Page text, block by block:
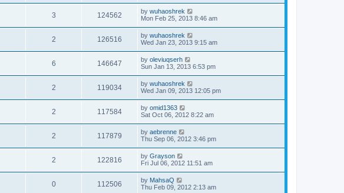
3 124562 by wuhaoshrek
Mon Feb 25, 2013 8:46 am
2 126516 by wuhaoshrek
Wed Jan 23, 2013 9:15 am
6 146647 by oleviuqserh
Sun Jan 13, 2013 6:53 pm
2 119034 by wuhaoshrek
Wed Jan 09, 2013 12:05 pm
2 117584 by omid1363
Sat Oct 06, 2012 8:22 am
2 117879 by aebrenne
Thu Sep 06, 2012 3:46 pm
2 122816 by Grayson
Fri Jul 06, 2012 11:51 am
0 112506 by MahsaQ
Thu Feb 09, 2012 2:13 am